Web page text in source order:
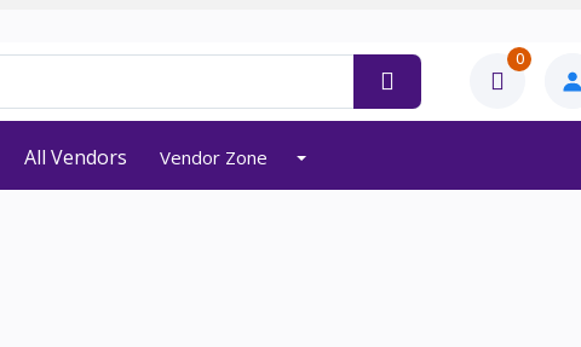
0
All Vendors Vendor Zone